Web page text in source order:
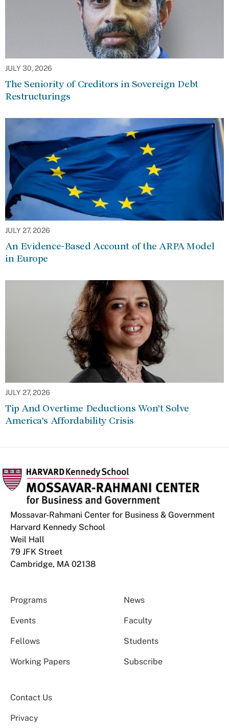
JULY 30, 2026
The Seniority of Creditors in Sovereign Debt
Restructurings
JULY 27, 2026
An Evidence-Based Account of the ARPA Model
in Europe
JULY 27, 2026
Tip And Overtime Deductions Won’t Solve
America’s Affordability Crisis
Mossavar-Rahmani Center for Business & Government
Harvard Kennedy School
Weil Hall
79 JFK Street
Cambridge, MA 02138
Programs News
Events Faculty
Fellows Students
Working Papers Subscribe
Contact Us
Privacy